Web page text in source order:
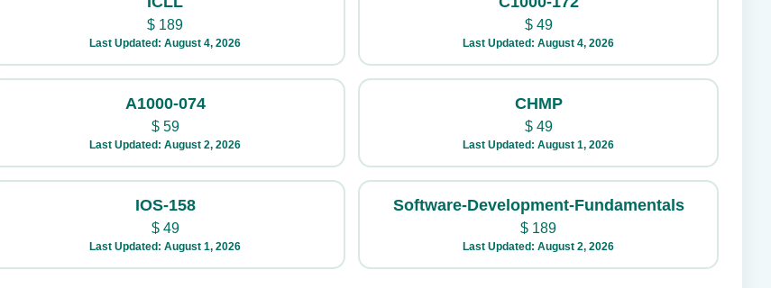
$ 189
Last Updated: August 4, 2026
$49
Last Updated: August 4, 2026
A1000-074
$59
Last Updated: August 2, 2026
CHMP
$49
Last Updated: August 1, 2026
IOS-158
$49
Last Updated: August 1, 2026
Software-Development-Fundamentals
$ 189
Last Updated: August 2, 2026